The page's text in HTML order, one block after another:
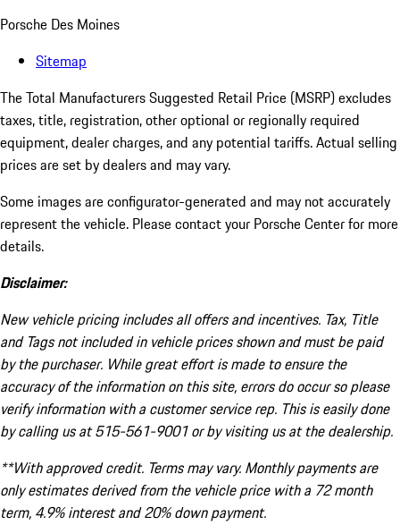
Porsche Des Moines
Sitemap
The Total Manufacturers Suggested Retail Price (MSRP) excludes
taxes, title, registration, other optional or regionally required
equipment, dealer charges, and any potential tariffs. Actual selling
prices are set by dealers and may vary.
Some images are configurator-generated and may not accurately
represent the vehicle. Please contact your Porsche Center for more
details.
Disclaimer:
New vehicle pricing includes all offers and incentives. Tax, Title
and Tags not included in vehicle prices shown and must be paid
by the purchaser. While great effort is made to ensure the
accuracy of the information on this site, errors do occur so please
verify information with a customer service rep. This is easily done
by calling us at 515-561-9001 or by visiting us at the dealership.
**With approved credit. Terms may vary. Monthly payments are
only estimates derived from the vehicle price with a 72 month
term, 4.9% interest and 20% down payment.